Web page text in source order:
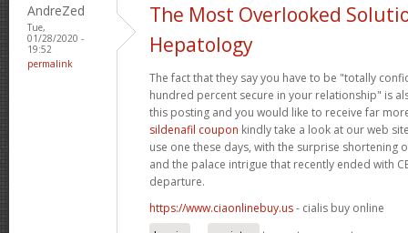
AndreZed
Tue,
01/28/2020 -
19:52
permalink
The Most Overlooked
Hepatology
The fact that they say you have to be "totally
hundred percent secure in your relationship" is
this posting and you would like to receive far
sildenafil coupon kindly take a look at our web
use one these days, with the surprise shortening
and the palace intrigue that recently ended with
departure.
https://www.ciaonlinebuy.us- cialis buy online